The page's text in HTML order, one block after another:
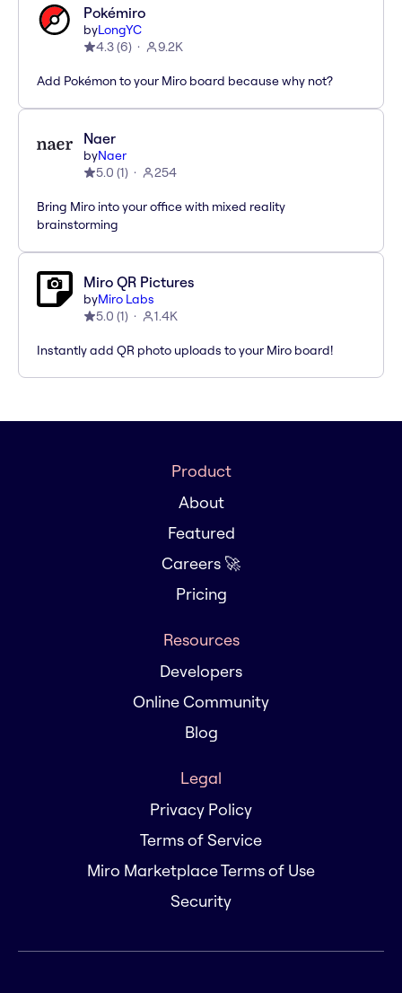
Pokémiro
byLongYC
4.3(6) 9.2K
Add Pokémon to your Miro board because why not?
Naer
byNaer
5.0 (1) 254
Bring Miro into your office with mixed reality
brainstorming
Miro QR Pictures
byMiro Labs
5.0 (1) 1.4K
Instantly add QR photo uploads to your Miro board!
Product
About
Featured
Careers 🚀
Pricing
Resources
Developers
Online Community
Blog
Legal
Privacy Policy
Terms of Service
Miro Marketplace Terms of Use
Security